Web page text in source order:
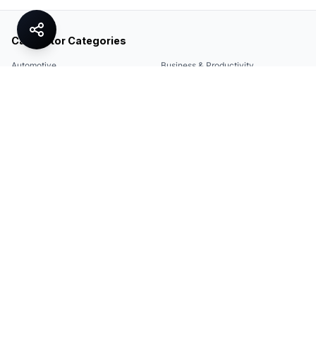
Calculator Categories
Automotive Business & Productivity